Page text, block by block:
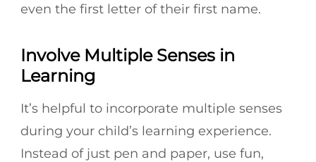
even the first letter of their first name.
Involve Multiple Senses in
Learning
It’s helpful to incorporate multiple senses
during your child’s learning experience.
Instead of just pen and paper, use fun,